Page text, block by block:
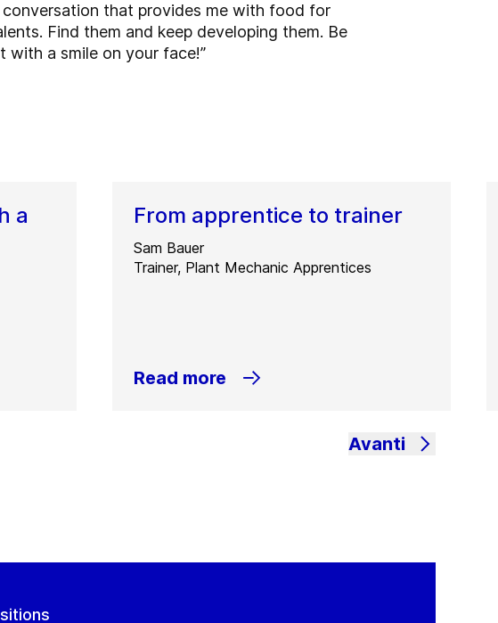
conversation that provides me with food for
Find them and keep developing them. Be
with a smile on your face!”
a
From apprentice to trainer
Sam Bauer
Trainer, Plant Mechanic Apprentices
Read more
Avanti